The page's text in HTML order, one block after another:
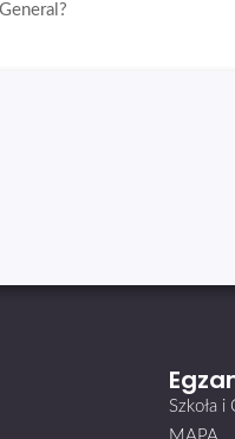
Szkoła